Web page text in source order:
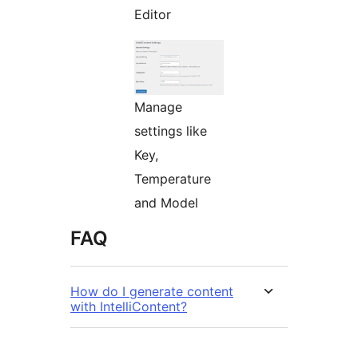
Editor
Manage
settings like
Key,
Temperature
and Model
FAQ
How do I generate content
with IntelliContent?